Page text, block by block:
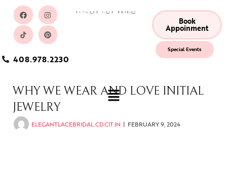
408.978.2230
Book
Appoinment
Special Events
WHY WE WEAR AND LOVE INITIAL
JEWELRY
ELEGANTLACEBRIDAL.CDCIT.IN FEBRUARY 9, 2024